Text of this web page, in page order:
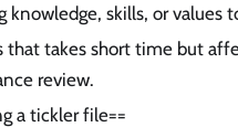
knowledge, skills, or values
that takes short time but
review.
a tickler file==